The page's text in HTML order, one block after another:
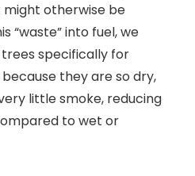
otherwise be
“waste” into fuel, we
specifically for
they are so dry,
little smoke, reducing
to wet or